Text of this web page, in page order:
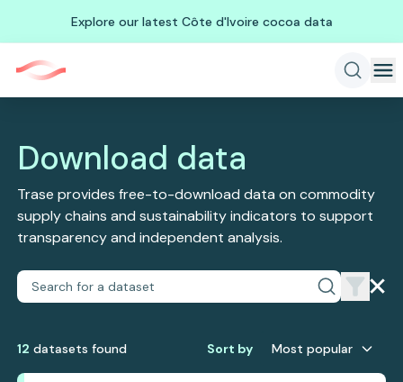
Explore our latest Côte d'Ivoire cocoa data
Download data
Trase provides free-to-download data on commodity
supply chains and sustainability indicators to support
transparency and independent analysis.
12 datasets found Sort by Most popular